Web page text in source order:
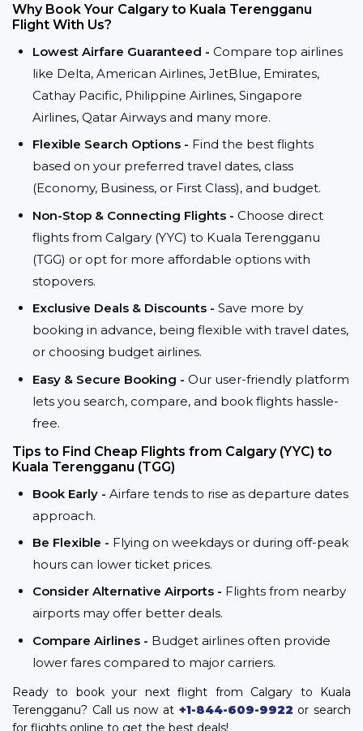
Why Book Your Calgary to Kuala Terengganu
Flight With Us?
Lowest Airfare Guaranteed - Compare top airlines
like Delta, American Airlines, JetBlue, Emirates,
Cathay Pacific, Philippine Airlines, Singapore
Airlines, Qatar Airways and many more.
Flexible Search Options - Find the best flights
based on your preferred travel dates, class
(Economy, Business, or First Class), and budget.
Non-Stop & Connecting Flights - Choose direct
flights from Calgary (YYC) to Kuala Terengganu
(TGG) or opt for more affordable options with
stopovers.
Exclusive Deals & Discounts - Save more by
booking in advance, being flexible with travel dates,
or choosing budget airlines.
Easy & Secure Booking - Our user-friendly platform
lets you search, compare, and book flights hassle-
free.
Tips to Find Cheap Flights from Calgary (YYC) to
Kuala Terengganu (TGG)
Book Early - Airfare tends to rise as departure dates
approach.
Be Flexible - Flying on weekdays or during off-peak
hours can lower ticket prices.
Consider Alternative Airports - Flights from nearby
airports may offer better deals.
Compare Airlines - Budget airlines often provide
lower fares compared to major carriers.
Ready to book your next flight from Calgary to Kuala
Terengganu? Call us now at +1-844-609-9922 or search
for flights online to get the best deals!